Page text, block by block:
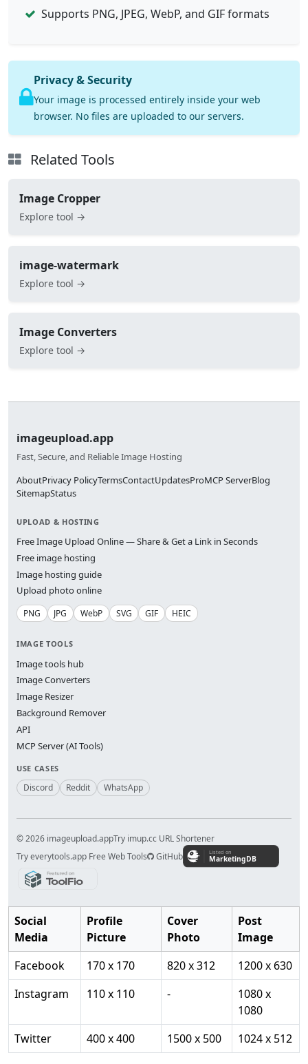
Supports PNG, JPEG, WebP, and GIF formats
Privacy & Security
Your image is processed entirely inside your web
browser. No files are uploaded to our servers.
Related Tools
Image Cropper
Explore tool →
image-watermark
Explore tool →
Image Converters
Explore tool →
imageupload.app
Fast, Secure, and Reliable Image Hosting
AboutPrivacy PolicyTermsContactUpdatesProMCP ServerBlog
SitemapStatus
UPLOAD & HOSTING
Free Image Upload Online — Share & Get a Link in Seconds
Free image hosting
Image hosting guide
Upload photo online
PNG JPG WebP SVG GIF HEIC
IMAGE TOOLS
Image tools hub
Image Converters
Image Resizer
Background Remover
API
MCP Server (AI Tools)
USE CASES
Discord Reddit WhatsApp
© 2026 imageupload.appTry imup.cc URL Shortener
Try everytools.app Free Web Tools
GitHub
Social
Media
Profile
Picture
Cover
Photo
Post
Image
Facebook
170 x 170 820 x 312
1200 x 630
Instagram
110 x 110 -
1080 x
1080
Twitter
400 x 400 1500 x 500 1024 x 512